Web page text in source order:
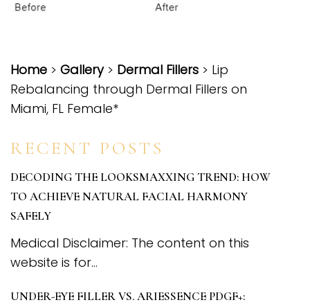
Home > Gallery> Dermal Fillers > Lip
Rebalancing through Dermal Fillers on
Miami, FL Female*
RECENT POSTS
DECODING THE LOOKSMAXXING TREND: HOW
TO ACHIEVE NATURAL FACIAL HARMONY
SAFELY
Medical Disclaimer: The content on this
website is for...
UNDER-EYE FILLER VS. ARIESSENCE PDGF+: